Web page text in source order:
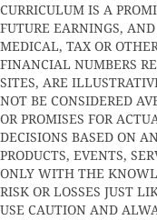
CURRICULUM IS A
FUTURE EARNINGS,
MEDICAL, TAX OR
FINANCIAL NUMBERS
SITES, ARE
NOT BE CONSIDERED
OR PROMISES FOR
DECISIONS BASED ON
PRODUCTS, EVENTS,
ONLY WITH THE
RISK OR LOSSES JUST
USE CAUTION AND